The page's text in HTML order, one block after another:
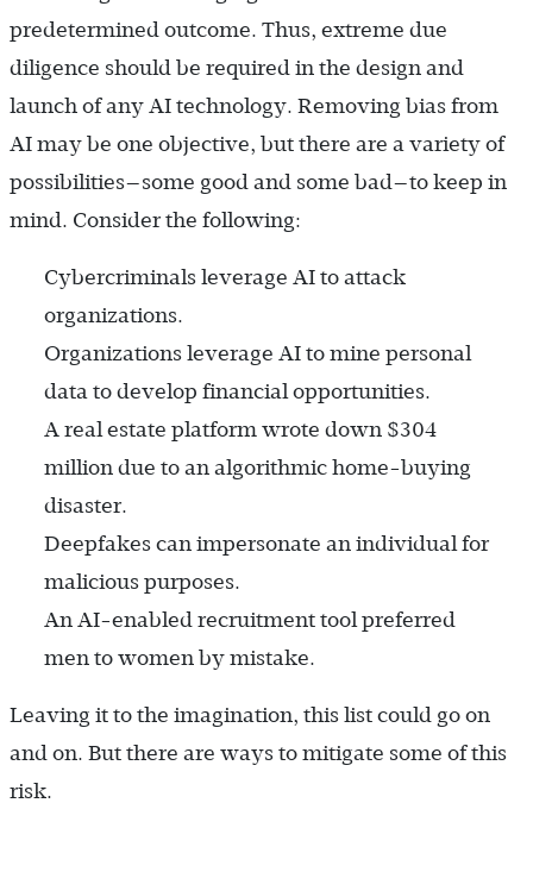
predetermined outcome. Thus, extreme due
diligence should be required in the design and
launch of any AI technology. Removing bias from
AI may be one objective, but there are a variety of
possibilities—some good and some bad—to keep in
mind. Consider the following:
Cybercriminals leverage AI to attack
organizations.
Organizations leverage AI to mine personal
data to develop financial opportunities.
A real estate platform wrote down $304
million due to an algorithmic home-buying
disaster.
Deepfakes can impersonate an individual for
malicious purposes.
An AI-enabled recruitment tool preferred
men to women by mistake.
Leaving it to the imagination, this list could go on
and on. But there are ways to mitigate some of this
risk.